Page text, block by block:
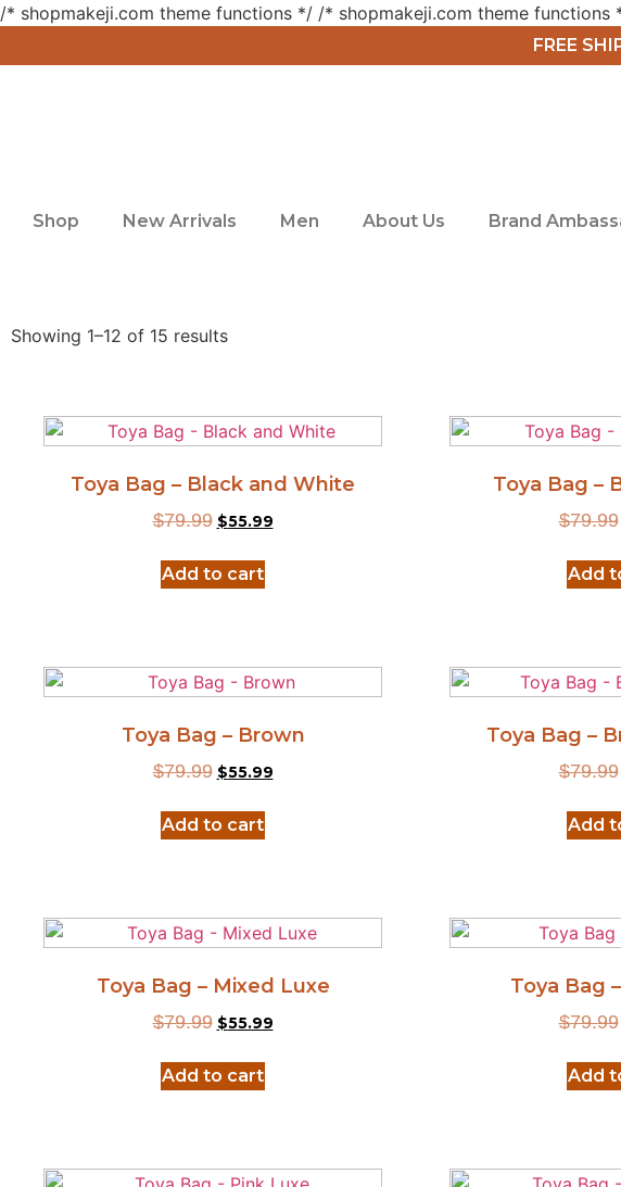
/* shopmakeji.com theme functions */ /* shopmakeji.com theme functions
FREE
Shop New Arrivals Men About Us Brand
Showing 1–12 of 15 results
Toya Bag – Black and White
$79.99 $55.99
Add to cart
Toya Bag –
$79.99
Add
Toya Bag – Brown
$79.99 $55.99
Add to cart
Toya Bag –
$79.99
Add
Toya Bag – Mixed Luxe
$79.99 $55.99
Add to cart
Toya Bag
$79.99
Add